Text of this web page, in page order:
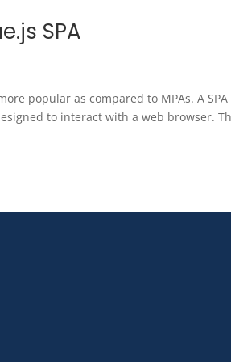
SPA
popular as compared to MPAs. A SPA
to interact with a web browser.